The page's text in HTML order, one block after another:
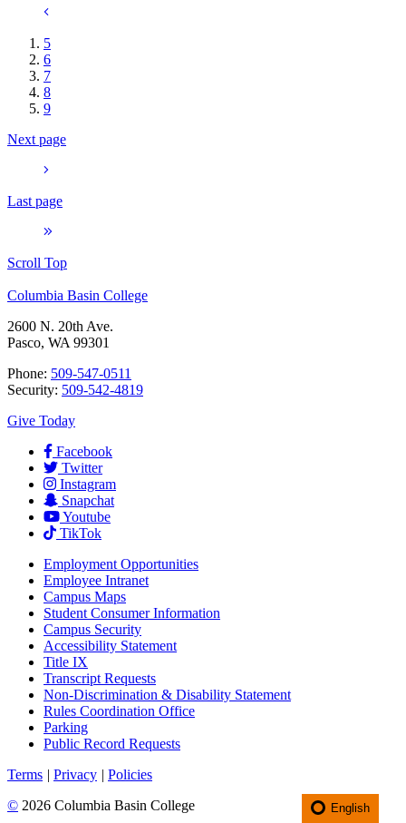
5
6
7
8
9
Next page
Last page
Scroll Top
Columbia Basin College
2600 N. 20th Ave.
Pasco, WA 99301
Phone: 509-547-0511
Security: 509-542-4819
Give Today
Facebook
Twitter
Instagram
Snapchat
Youtube
TikTok
Employment Opportunities
Employee Intranet
Campus Maps
Student Consumer Information
Campus Security
Accessibility Statement
Title IX
Transcript Requests
Non-Discrimination & Disability Statement
Rules Coordination Office
Parking
Public Record Requests
Terms | Privacy | Policies
© 2026 Columbia Basin College English